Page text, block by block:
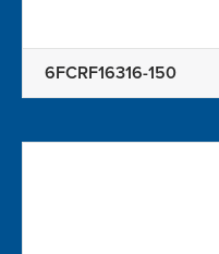
6FCRF16316-150